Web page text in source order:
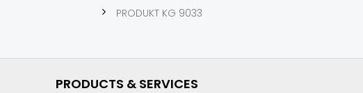
PRODUKT KG 9033
PRODUCTS & SERVICES